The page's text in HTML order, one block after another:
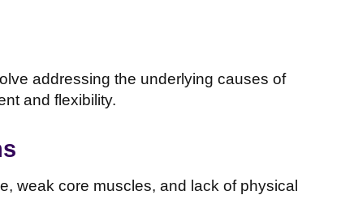
addressing the underlying causes of
and flexibility.
weak core muscles, and lack of physical